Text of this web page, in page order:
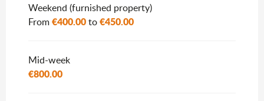
Weekend (furnished property)
From€400.00to€450.00
Mid-week
€800.00